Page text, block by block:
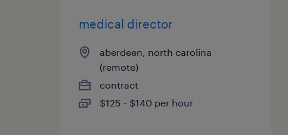
medical director
aberdeen, north carolina
(remote)
contract
$125 - $140 per hour